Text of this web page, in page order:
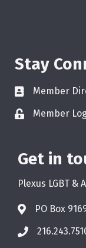
Stay
Member
Member
Get in
Plexus LGBT &
PO Box